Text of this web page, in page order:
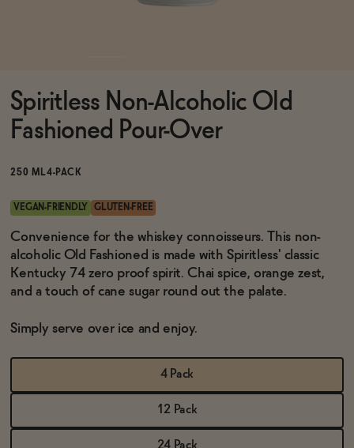
Brands
Sale
Blog
WHOLESALE
Spiritless Non-Alcoholic Old
Fashioned Pour-Over
250 ML4-PACK
VEGAN-FRIENDLY GLUTEN-FREE
Convenience for the whiskey connoisseurs. This non-
alcoholic Old Fashioned is made with Spiritless' classic
Kentucky 74 zero proof spirit. Chai spice, orange zest,
and a touch of cane sugar round out the palate.
Simply serve over ice and enjoy.
4 Pack
12 Pack
24 Pack